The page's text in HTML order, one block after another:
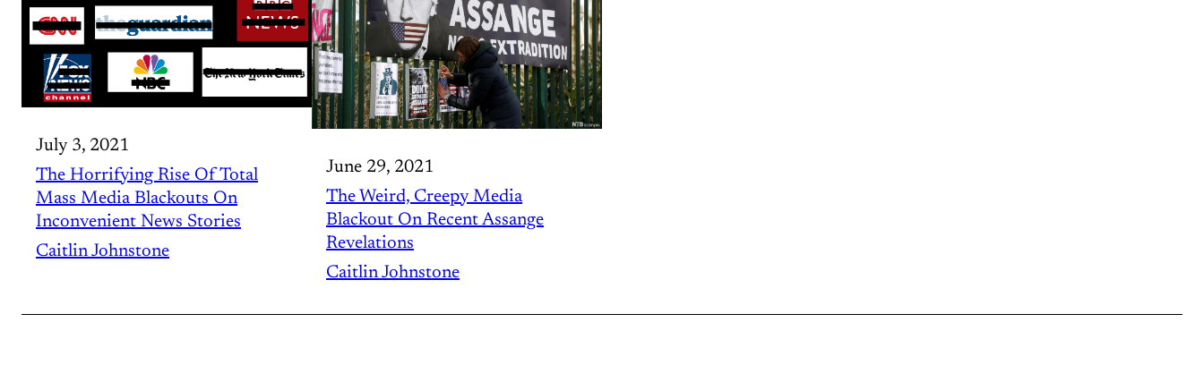
July 3, 2021
The Horrifying Rise Of Total
Mass Media Blackouts On
Inconvenient News Stories
Caitlin Johnstone
June 29, 2021
The Weird, Creepy Media
Blackout On Recent Assange
Revelations
Caitlin Johnstone